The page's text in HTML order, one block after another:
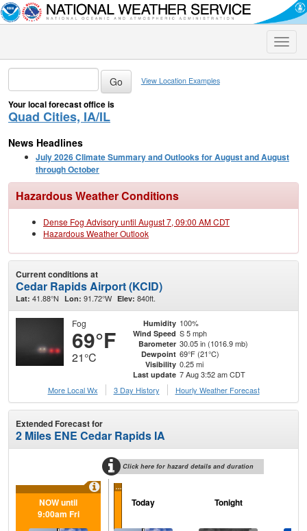
Toggle
View Location Examples
Your local forecast office is
Quad Cities, IA/IL
News Headlines
July 2026 Climate Summary and Outlooks for August and August
through October
Hazardous Weather Conditions
Dense Fog Advisory until August 7, 09:00 AM CDT
Hazardous Weather Outlook
Current conditions at
Cedar Rapids Airport (KCID)
Lat: 41.88°N Lon: 91.72°W Elev: 840ft.
Fog
69°F
21°C
Humidity 100%
Wind Speed S 5 mph
Barometer 30.05 in (1016.9 mb)
Dewpoint 69°F (21°C)
Visibility 0.25 mi
Last update 7 Aug 3:52 am CDT
More Local Wx
3 Day History Hourly Weather Forecast
Extended Forecast for
2 Miles ENE Cedar Rapids IA
Click here for hazard details and duration
...
NOW until
9:00am Fri
Today Tonight